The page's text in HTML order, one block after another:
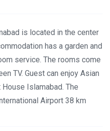
is located in the center
has a garden and
service. The rooms come
TV. Guest can enjoy Asian
Islamabad. The
Airport 38 km